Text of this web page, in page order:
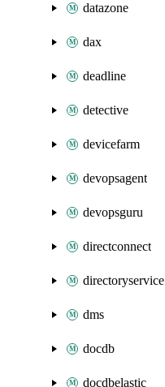
datazone
dax
deadline
detective
devicefarm
devopsagent
devopsguru
directconnect
directoryservice
dms
docdb
docdbelastic